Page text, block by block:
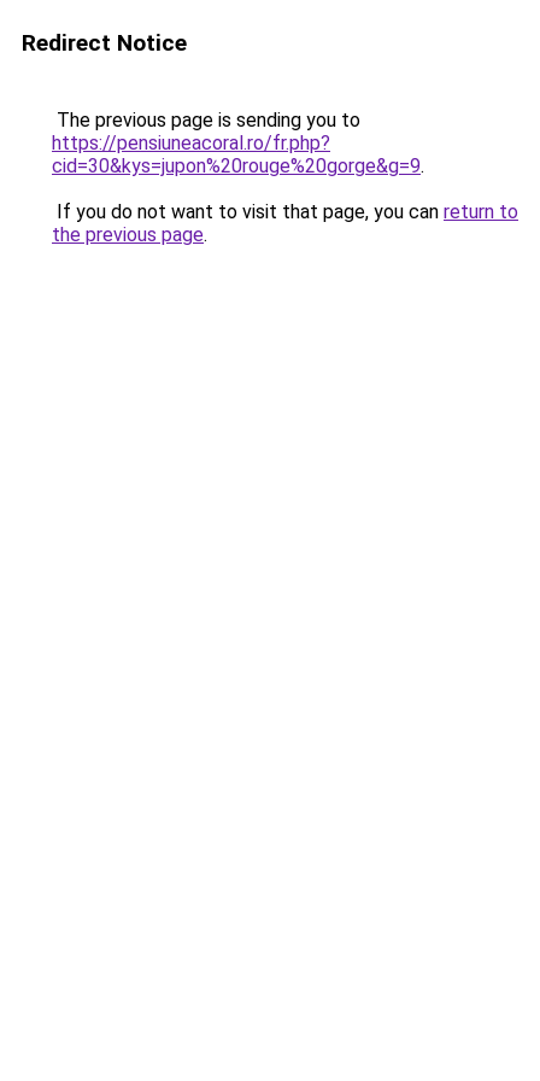
Redirect Notice
The previous page is sending you to
https://pensiuneacoral.ro/fr.php?
cid=30&kys=jupon%20rouge%20gorge&g=9.
If you do not want to visit that page, you can return to
the previous page.